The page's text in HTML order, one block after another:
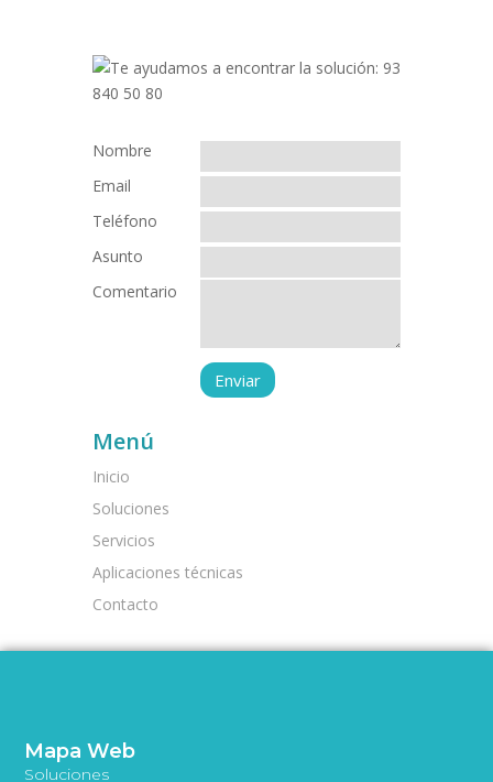
Nombre
Email
Teléfono
Asunto
Comentario
Menú
Inicio
Soluciones
Servicios
Aplicaciones técnicas
Contacto
Mapa Web
Soluciones